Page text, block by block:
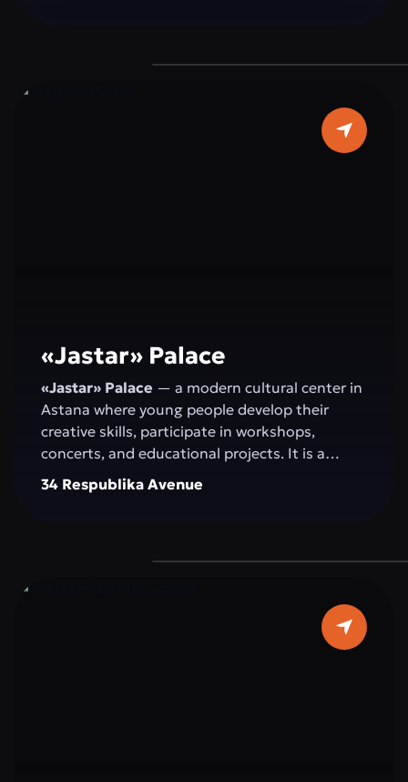
popular place for both tourists and city
exhibitions, and activities dedicated to peace,
tolerance, and international cooperation are
«Jastar» Palace
«Jastar» Palace — a modern cultural center in
Astana where young people develop their
creative skills, participate in workshops,
concerts, and educational projects. It is a
space for self-expression, idea exchange, and
active participation in the cultural and social
34 Respublika Avenue